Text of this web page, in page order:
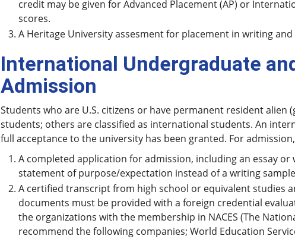
credit may be given for Advanced Placement (AP) or
scores.
A Heritage University assesment for placement in writing
International Undergraduate
Admission
Students who are U.S. citizens or have permanent resident alien
students; others are classified as international students. An
full acceptance to the university has been granted. For
A completed application for admission, including an essay
statement of purpose/expectation instead of a writing
A certified transcript from high school or equivalent studies
documents must be provided with a foreign credential
the organizations with the membership in NACES (The
recommend the following companies; World Education